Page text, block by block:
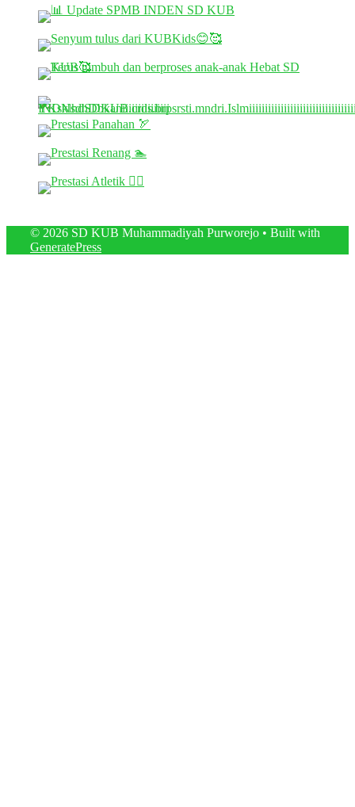
© 2026 SD KUB Muhammadiyah Purworejo • Built with
GeneratePress